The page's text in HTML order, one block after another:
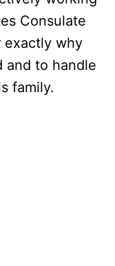
Consulate
exactly why
and to handle
family.